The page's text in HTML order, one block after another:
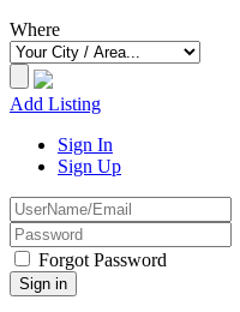
Where
Add Listing
Sign In
Sign Up
Forgot Password